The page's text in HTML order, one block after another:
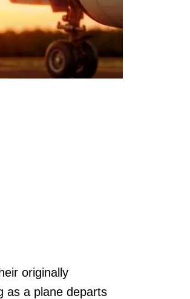
originally
as a plane departs